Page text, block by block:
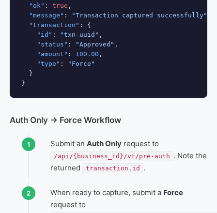
"ok" : true ,
"message" : "Transaction captured successfully"
"transaction" : {
"id" : "txn-uuid" ,
"status" : "Approved" ,
"amount" : 100.00 ,
"type" :
"Force"
  }
}
Auth Only → Force Workflow
Submit an Auth Only request to
/api/{business_id}/vt/pre-auth . Note the
returned
transaction.id .
When ready to capture, submit a Force
request to